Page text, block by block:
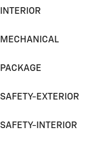
INTERIOR
MECHANICAL
PACKAGE
SAFETY-EXTERIOR
SAFETY-INTERIOR